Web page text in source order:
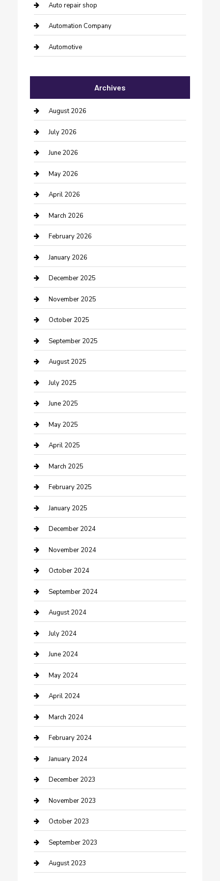
Auto repair shop
Automation Company
Automotive
Bail bonds service
barber shops
Bathroom Remodeling
Beauty Salon and Products
Bicycle Shop
Boat Rental
Business
Business and Investment
cannabis
Canopy
Car Dealerships
Car Rental Agency
Car Wash
Careers and Recruitment
Carpet Cleaning
Casino
Caterer
Chemical Exporter
Chimney Services
Cleaning Service
Closet Services
Clothing and Designers
clothing store
Communication and Technology
Community
Computer and Internet
Construction and Maintenance
Construction and Remodeling
Consultant
Contractor
Counseling
Cremation Service
Custom Acrylic Furniture
Custom Window Covering
Damage Restoration
Dance School
Dance Studio
Dental Care
Archives
August 2026
July 2026
June 2026
May 2026
April 2026
March 2026
February 2026
January 2026
December 2025
November 2025
October 2025
September 2025
August 2025
July 2025
June 2025
May 2025
April 2025
March 2025
February 2025
January 2025
December 2024
November 2024
October 2024
September 2024
August 2024
July 2024
June 2024
May 2024
April 2024
March 2024
February 2024
January 2024
December 2023
November 2023
October 2023
September 2023
August 2023